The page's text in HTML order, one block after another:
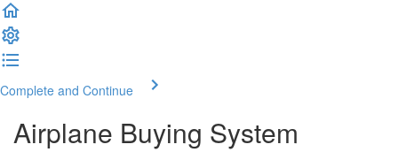
Complete and Continue
Airplane Buying System